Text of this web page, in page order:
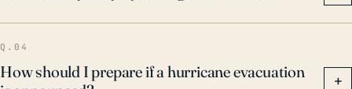
Q.04
How should I prepare if a hurricane evacuation
+